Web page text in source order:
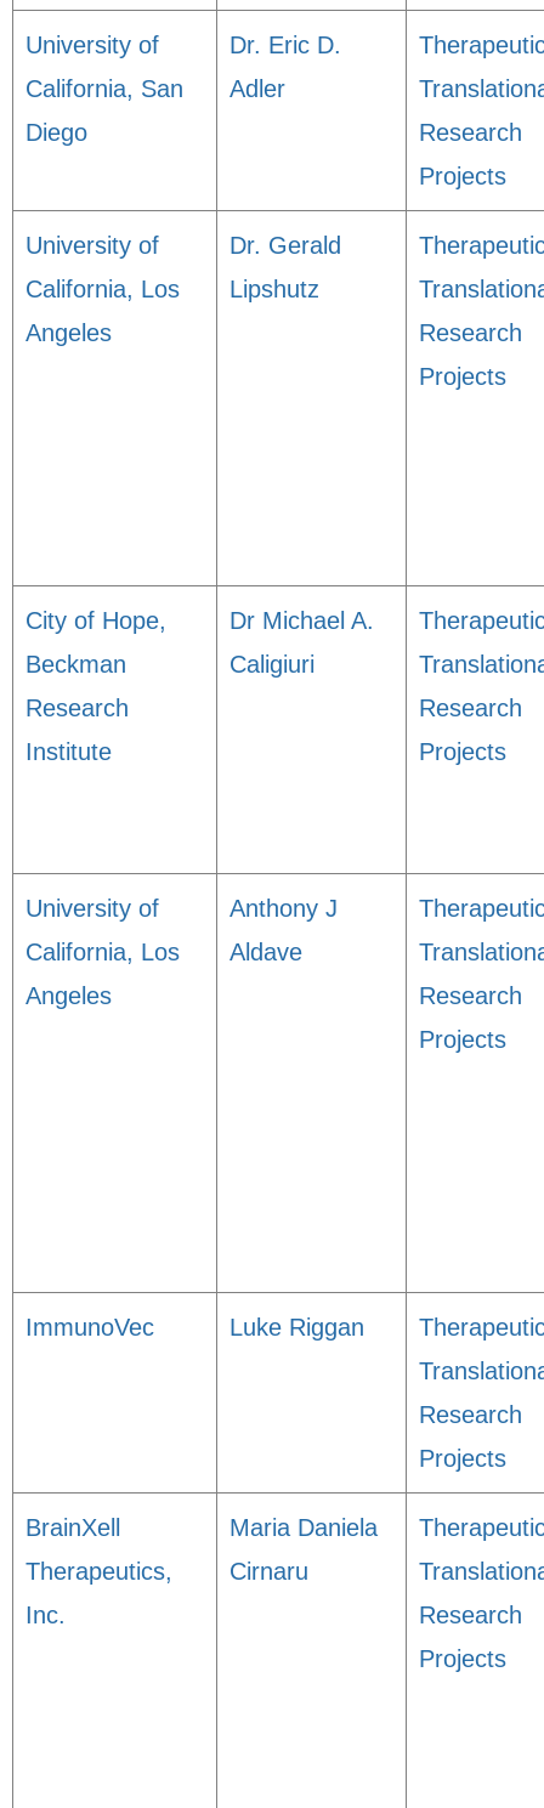
University of
California, San
Diego
Dr. Eric D.
Adler
Research
Projects
University of
California, Los
Angeles
Dr. Gerald
Lipshutz
Research
Projects
City of Hope,
Beckman
Research
Institute
Dr Michael A.
Caligiuri
Research
Projects
University of
California, Los
Angeles
Anthony J
Aldave
Research
Projects
ImmunoVec Luke Riggan
Research
Projects
BrainXell
Therapeutics,
Inc.
Maria Daniela
Cirnaru
Research
Projects